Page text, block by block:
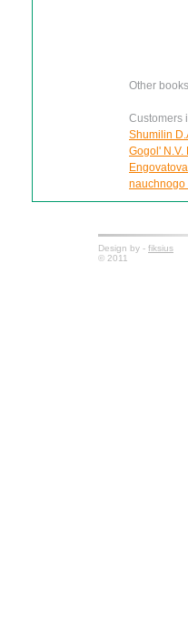
Other
Customers
Shumilin
Gogol'
nauchnogo
Design by - fiksius
© 2011